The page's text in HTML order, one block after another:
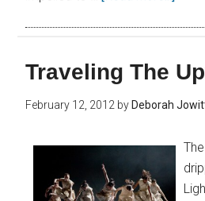
Traveling The
February 12, 2012 by Deborah